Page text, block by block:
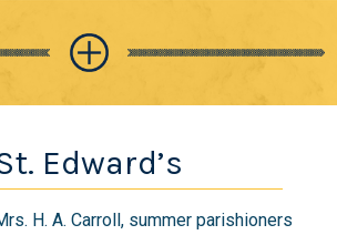
Edward’s
H. A. Carroll, summer parishioners